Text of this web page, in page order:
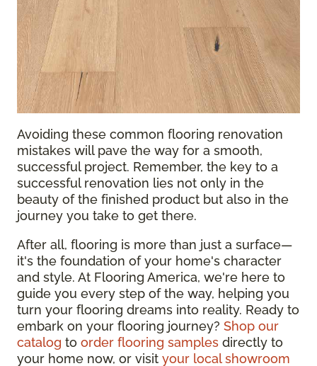
Avoiding these common flooring renovation
mistakes will pave the way for a smooth,
successful project. Remember, the key to a
successful renovation lies not only in the
beauty of the finished product but also in the
journey you take to get there.
After all, flooring is more than just a surface—
it's the foundation of your home's character
and style. At Flooring America, we're here to
guide you every step of the way, helping you
turn your flooring dreams into reality. Ready to
embark on your flooring journey? Shop our
catalog to order flooring samples directly to
your home now, or visit your local showroom